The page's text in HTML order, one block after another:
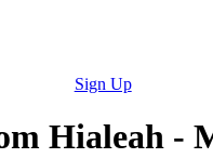
Sign Up
Hialeah -